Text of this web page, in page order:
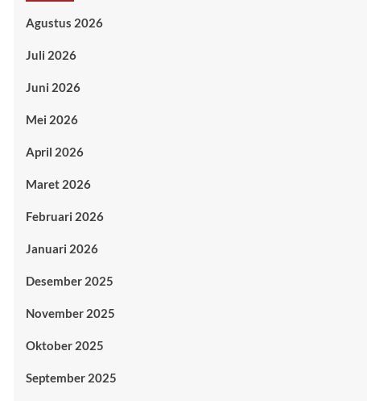
Agustus 2026
Juli 2026
Juni 2026
Mei 2026
April 2026
Maret 2026
Februari 2026
Januari 2026
Desember 2025
November 2025
Oktober 2025
September 2025